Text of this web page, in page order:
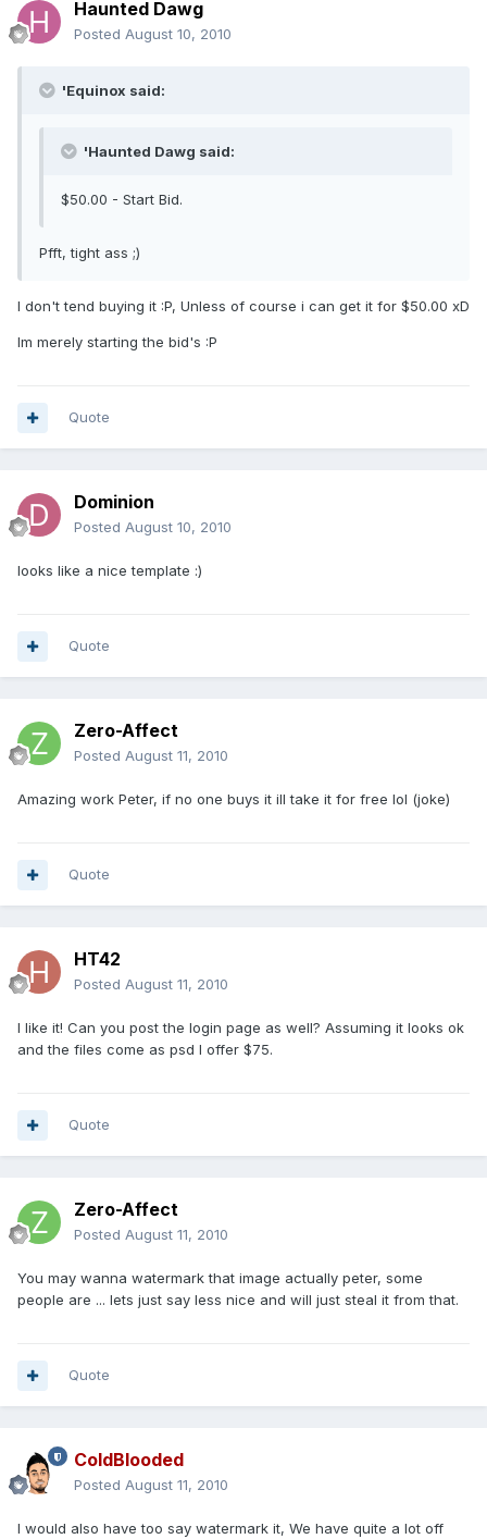
Haunted Dawg
Posted August 10, 2010
'Equinox said:
'Haunted Dawg said:
$50.00 - Start Bid.
Pfft, tight ass ;)
I don't tend buying it :P, Unless of course i can get it for $50.00 xD
Im merely starting the bid's :P
Quote
Dominion
Posted August 10, 2010
looks like a nice template :)
Quote
Zero-Affect
Posted August 11, 2010
Amazing work Peter, if no one buys it ill take it for free lol (joke)
Quote
HT42
Posted August 11, 2010
I like it! Can you post the login page as well? Assuming it looks ok
and the files come as psd I offer $75.
Quote
Zero-Affect
Posted August 11, 2010
You may wanna watermark that image actually peter, some
people are ... lets just say less nice and will just steal it from that.
Quote
ColdBlooded
Posted August 11, 2010
I would also have too say watermark it, We have quite a lot off